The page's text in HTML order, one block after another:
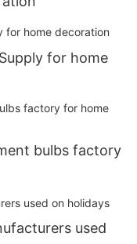
for home
bulbs factory
used